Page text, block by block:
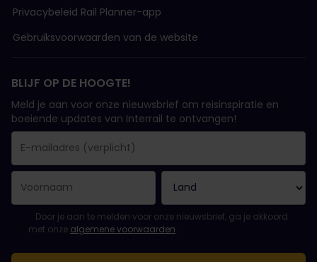
Privacybeleid Rail Planner-app
Gebruiksvoorwaarden van de website
BLIJF OP DE HOOGTE!
Meld je aan voor onze nieuwsbrief om reisinspiratie en
boeiende updates van Interrail te ontvangen!
E-mailadres is een verplicht veld!
E-mailadres is ongeldig!
Fout bij het abonneren op de nieuwsbrief. Probeer het later
Je hebt je al geabonneerd op deze nieuwsbrief!
Ga akkoord met de algemene voorwaarden om je in te
Door je aan te melden voor onze nieuwsbrief, ga je akkoord
met onze algemene voorwaarden.